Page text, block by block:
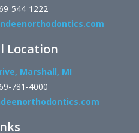
544-1222
Location
Marshall, MI
781-4000